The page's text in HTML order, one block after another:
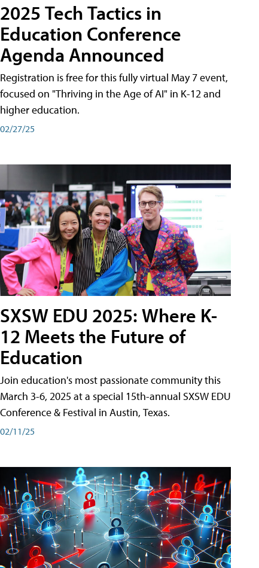
2025 Tech Tactics in
Education Conference
Agenda Announced
Registration is free for this fully virtual May 7 event,
focused on "Thriving in the Age of AI" in K-12 and
higher education.
02/27/25
SXSW EDU 2025: Where K-
12 Meets the Future of
Education
Join education's most passionate community this
March 3-6, 2025 at a special 15th-annual SXSW EDU
Conference & Festival in Austin, Texas.
02/11/25